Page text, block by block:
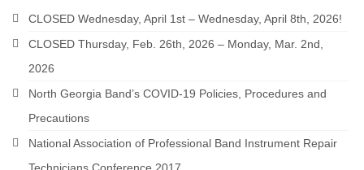
CLOSED Wednesday, April 1st – Wednesday, April 8th, 2026!
CLOSED Thursday, Feb. 26th, 2026 – Monday, Mar. 2nd,
2026
North Georgia Band’s COVID-19 Policies, Procedures and
Precautions
National Association of Professional Band Instrument Repair